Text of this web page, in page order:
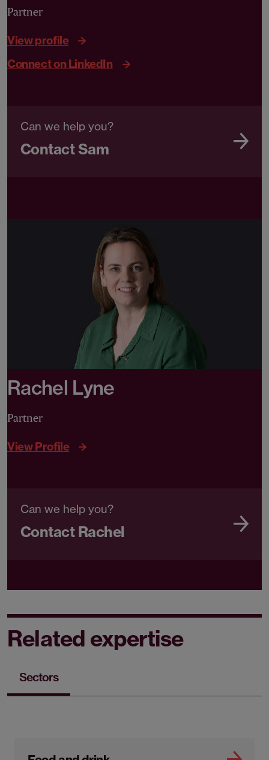
Partner
View profile
Connect on LinkedIn
Can we help you?
Contact Sam
Rachel Lyne
Partner
View Profile
Can we help you?
Contact Rachel
Related expertise
Sectors